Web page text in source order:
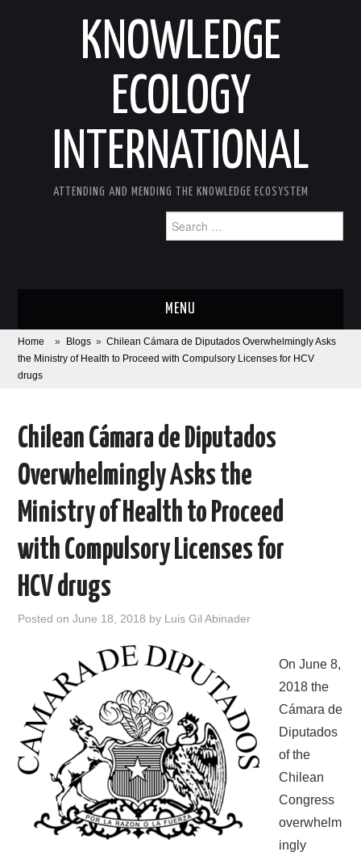
KNOWLEDGE
ECOLOGY
INTERNATIONAL
ATTENDING AND MENDING THE KNOWLEDGE ECOSYSTEM
for:
MENU
ABOUT
CORONAVIRUS
XTANDI
LISTSERVES
VIDEOS
PUBLICATIONS
DONATE
Home » Blogs » Chilean Cámara de Diputados Overwhelmingly Asks
the Ministry of Health to Proceed with Compulsory Licenses for HCV
drugs
Chilean Cámara de Diputados
Overwhelmingly Asks the
Ministry of Health to Proceed
with Compulsory Licenses for
HCV drugs
Posted onJune 18, 2018 by Luis Gil Abinader
On June 8,
2018 the
Cámara de
Diputados
of the
Chilean
Congress
overwhelm
ingly